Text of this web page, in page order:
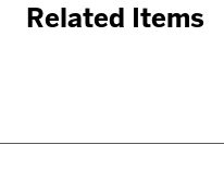
Related Items